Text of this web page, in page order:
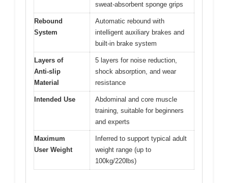
sweat-absorbent sponge grips
Rebound
System
Automatic rebound with
intelligent auxiliary brakes and
built-in brake system
Layers of
Anti-slip
Material
5 layers for noise reduction,
shock absorption, and wear
resistance
Intended Use
Abdominal and core muscle
training, suitable for beginners
and experts
Maximum
User Weight
Inferred to support typical adult
weight range (up to
100kg/220lbs)